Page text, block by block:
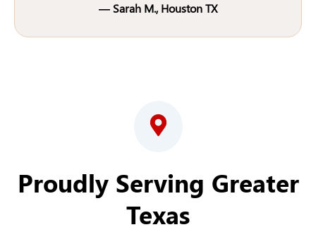
— Sarah M., Houston TX
Proudly Serving Greater
Texas